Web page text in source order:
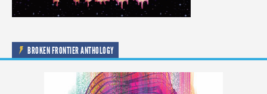
BROKEN FRONTIER ANTHOLOGY